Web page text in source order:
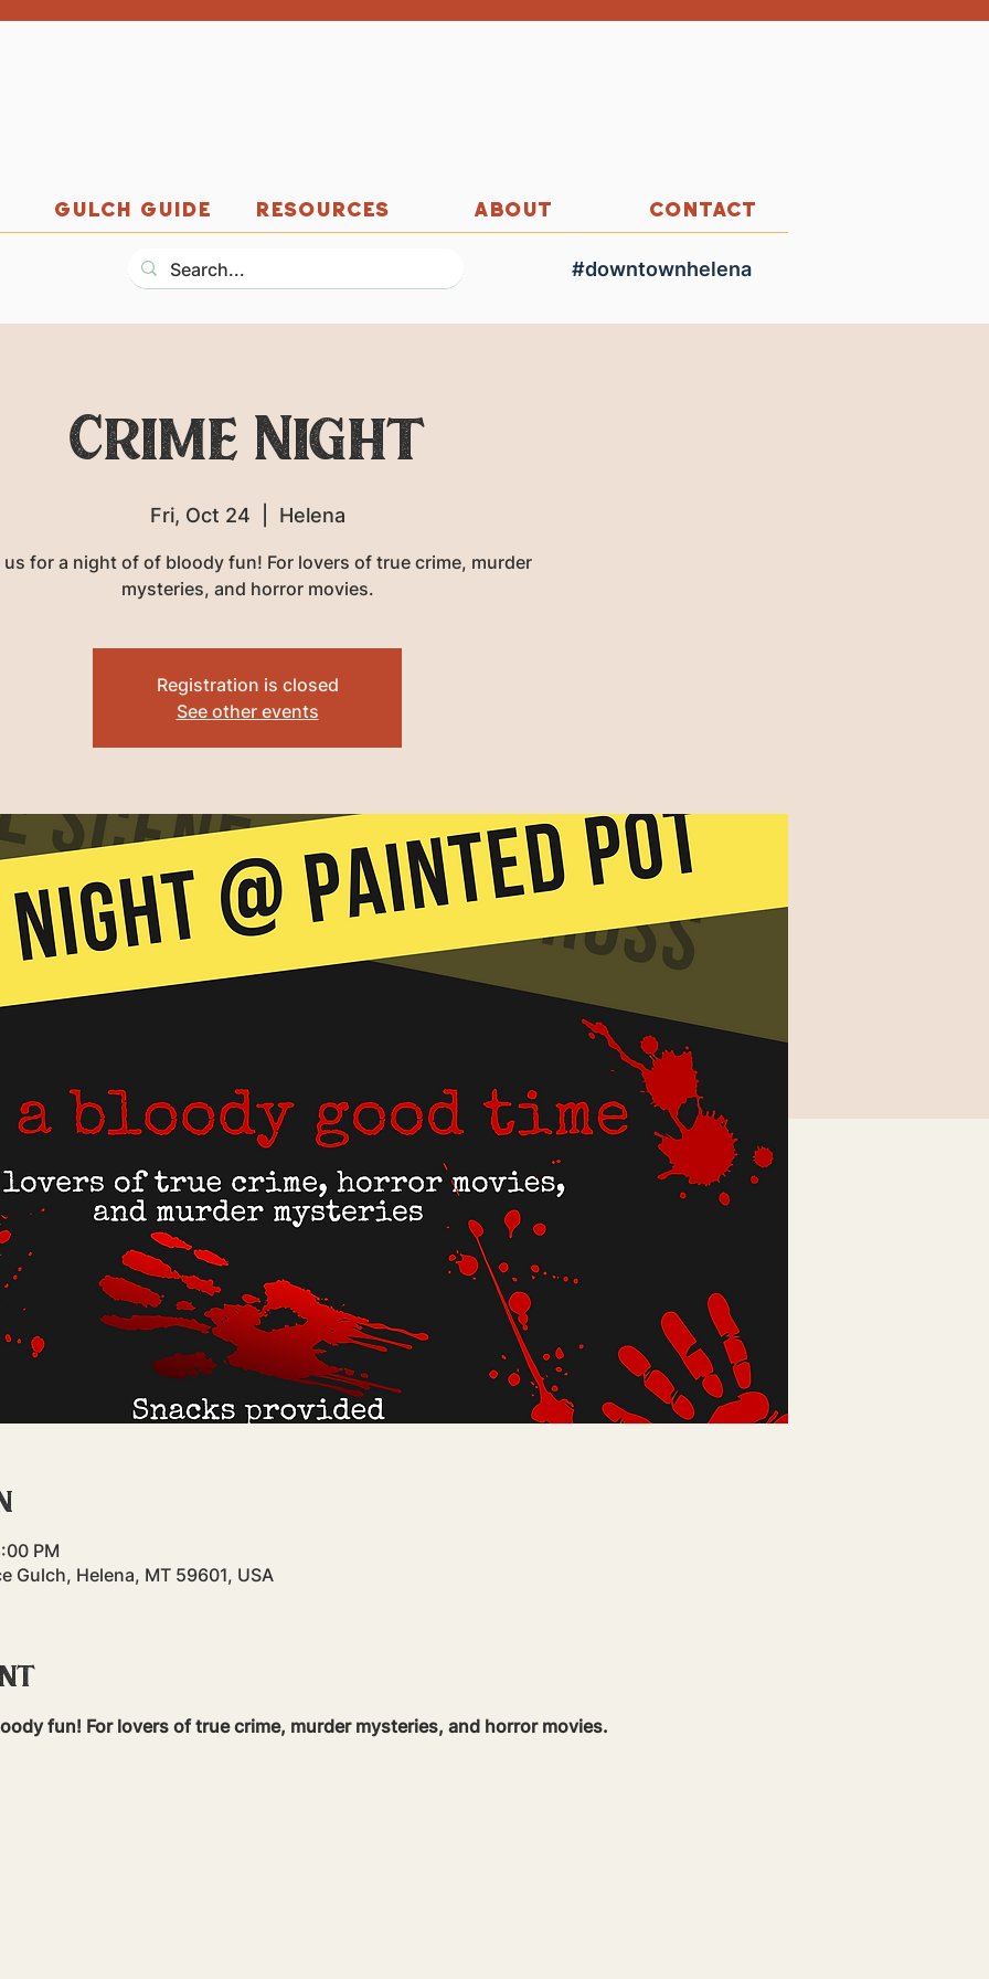
GULCH GUIDE RESOURCES ABOUT CONTACT
#downtownhelena
Crime Night
Fri, Oct 24 Helena
for a night of of bloody fun! For lovers of true crime, murder
mysteries, and horror movies.
Registration is closed
See other events
PM
Gulch, Helena, MT 59601, USA
fun! For lovers of true crime, murder mysteries, and horror movies.